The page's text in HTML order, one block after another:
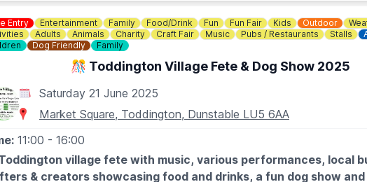
Entry Entertainment Family Food/Drink Fun Fun Fair Kids Outdoor
Adults Animals Charity Craft Fair Music Pubs / Restaurants Stalls
Dog Friendly Family
🎊 Toddington Village Fete & Dog Show 2025
Saturday 21 June 2025
Market Square, Toddington, Dunstable LU5 6AA
11:00 - 16:00
village fete with music, various performances, local
& creators showcasing food and drinks, a fun dog show and